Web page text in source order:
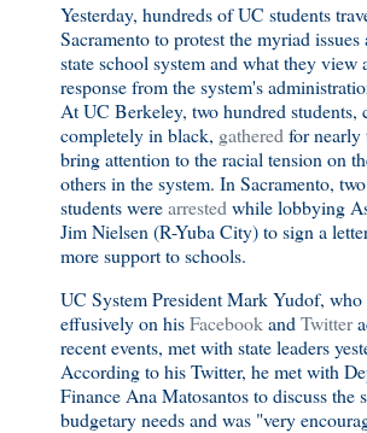
Yesterday, hundreds of UC students
Sacramento to protest the myriad
state school system and what they view
response from the system's
At UC Berkeley, two hundred students,
completely in black, gathered for nearly
bring attention to the racial tension on
others in the system. In Sacramento,
students werearrested while lobbying
Jim Nielsen (R-Yuba City) to sign a
more support to schools.
UC System President Mark Yudof, who
effusively on hisFacebookand Twitter
recent events, met with state leaders
According to his Twitter, he met with
Finance Ana Matosantos to discuss the
budgetary needs and was "very